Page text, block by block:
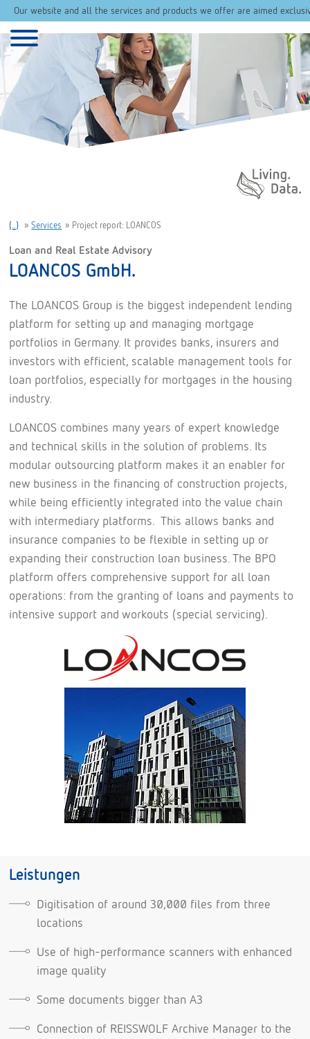
Our website and all the services and products we offer are aimed
Daten. Leben.
(..) »Services » Project report: LOANCOS
Loan and Real Estate Advisory
LOANCOS GmbH.
The LOANCOS Group is the biggest independent lending
platform for setting up and managing mortgage
portfolios in Germany. It provides banks, insurers and
investors with efficient, scalable management tools for
loan portfolios, especially for mortgages in the housing
industry.
LOANCOS combines many years of expert knowledge
and technical skills in the solution of problems. Its
modular outsourcing platform makes it an enabler for
new business in the financing of construction projects,
while being efficiently integrated into the value chain
with intermediary platforms. This allows banks and
insurance companies to be flexible in setting up or
expanding their construction loan business. The BPO
platform offers comprehensive support for all loan
operations: from the granting of loans and payments to
intensive support and workouts (special servicing).
Leistungen
Digitisation of around 30,000 files from three
locations
Use of high-performance scanners with enhanced
image quality
Some documents bigger than A3
Connection of REISSWOLF Archive Manager to the